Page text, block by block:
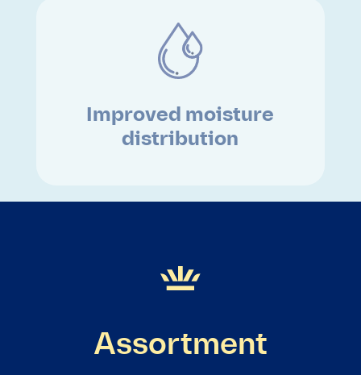
Improved moisture
distribution
Assortment